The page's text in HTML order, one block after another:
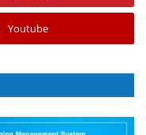
Youtube